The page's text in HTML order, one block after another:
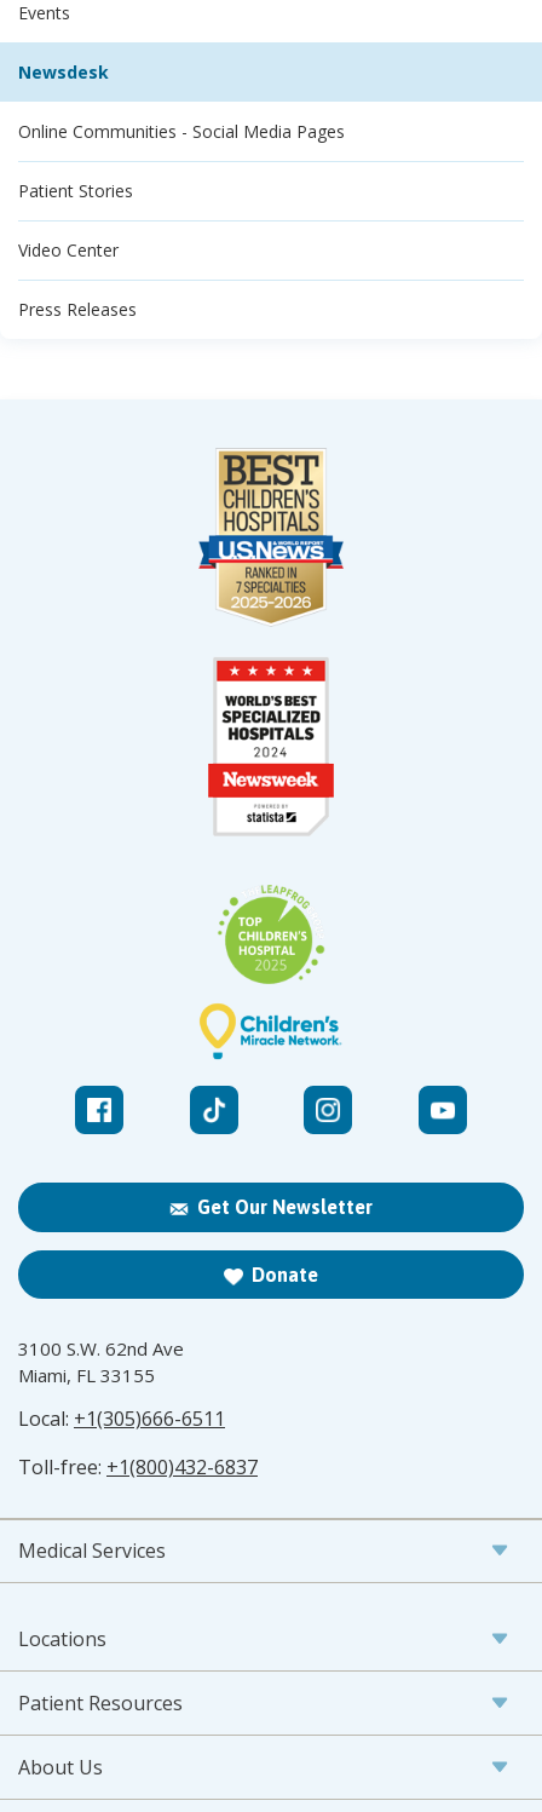
Events
Newsdesk
Online Communities - Social Media Pages
Patient Stories
Video Center
Press Releases
Get Our Newsletter
Donate
3100 S.W. 62nd Ave
Miami, FL 33155
Local: +1(305)666-6511
Toll-free: +1(800)432-6837
Medical Services
Locations
Patient Resources
About Us